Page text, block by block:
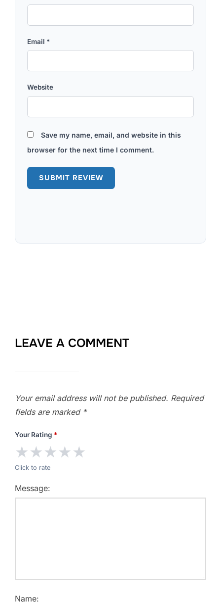
Email *
Website
Save my name, email, and website in this
browser for the next time I comment.
LEAVE A COMMENT
Your email address will not be published. Required
fields are marked *
Your Rating *
★★★★★
Click to rate
Message:
Name: